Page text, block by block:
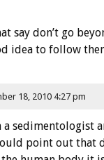
say don’t go
idea to follow
18, 2010 4:27 pm
a sedimentologist
point out that